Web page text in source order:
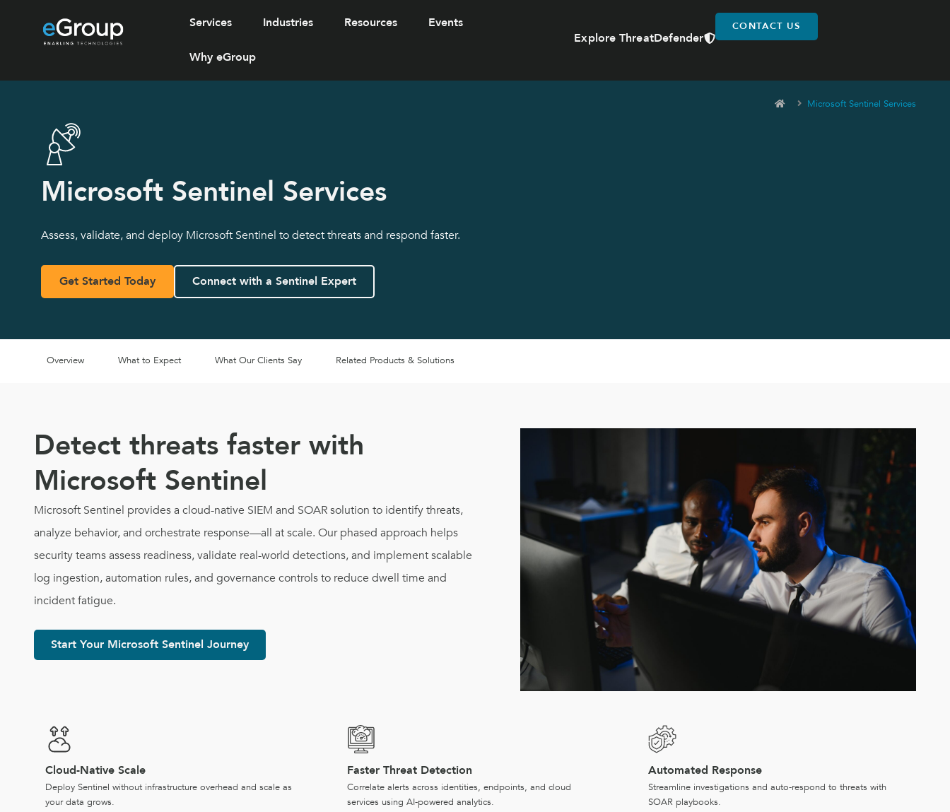
Services Industries Resources Events
Why eGroup
Explore ThreatDefender
CONTACT US
Microsoft Sentinel Services
Microsoft Sentinel Services
Assess, validate, and deploy Microsoft Sentinel to detect threats and respond faster.
Get Started Today Connect with a Sentinel Expert
Overview What to Expect What Our Clients Say Related Products & Solutions
Detect threats faster with
Microsoft Sentinel
Microsoft Sentinel provides a cloud-native SIEM and SOAR solution to identify threats,
analyze behavior, and orchestrate response—all at scale. Our phased approach helps
security teams assess readiness, validate real-world detections, and implement scalable
log ingestion, automation rules, and governance controls to reduce dwell time and
incident fatigue.
Start Your Microsoft Sentinel Journey
Cloud-Native Scale
Deploy Sentinel without infrastructure overhead and scale as
your data grows.
Faster Threat Detection
Correlate alerts across identities, endpoints, and cloud
services using AI-powered analytics.
Automated Response
Streamline investigations and auto-respond to threats with
SOAR playbooks.